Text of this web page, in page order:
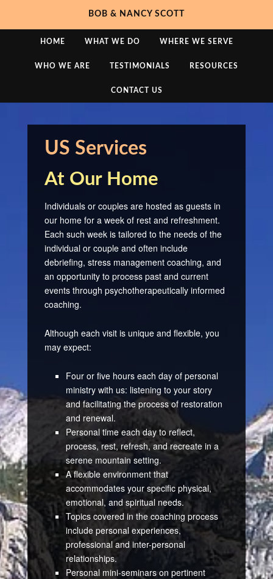
BOB & NANCY SCOTT
HOME WHAT WE DO WHERE WE SERVE
WHO WE ARE TESTIMONIALS RESOURCES
CONTACT US
US Services
At Our Home
Individuals or couples are hosted as guests in
our home for a week of rest and refreshment.
Each such week is tailored to the needs of the
individual or couple and often include
debriefing, stress management coaching, and
an opportunity to process past and current
events through psychotherapeutically informed
coaching.
Although each visit is unique and flexible, you
may expect:
Four or five hours each day of personal
ministry with us: listening to your story
and facilitating the process of restoration
and renewal.
Personal time each day to reflect,
process, rest, refresh, and recreate in a
serene mountain setting.
A flexible environment that
accommodates your specific physical,
emotional, and spiritual needs.
Topics covered in the coaching process
include personal experiences,
professional and inter-personal
relationships.
Personal mini-seminars on pertinent